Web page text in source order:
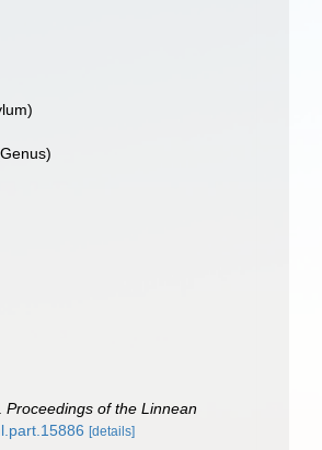
Proceedings of the Linnean
[details]